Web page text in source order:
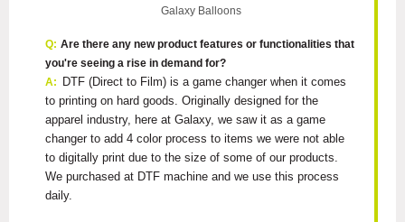
Galaxy Balloons
Q: Are there any new product features or functionalities that
you're seeing a rise in demand for?
A:
DTF (Direct to Film) is a game changer when it comes
to printing on hard goods. Originally designed for the
apparel industry, here at Galaxy, we saw it as a game
changer to add 4 color process to items we were not able
to digitally print due to the size of some of our products.
We purchased at DTF machine and we use this process
daily.